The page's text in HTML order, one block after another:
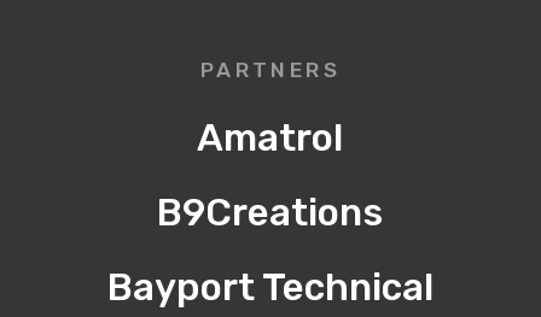
PARTNERS
Amatrol
B9Creations
Bayport Technical